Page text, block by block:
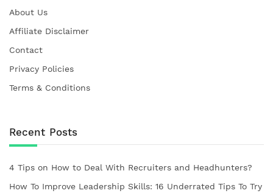
About Us
Affiliate Disclaimer
Contact
Privacy Policies
Terms & Conditions
Recent Posts
4 Tips on How to Deal With Recruiters and Headhunters?
How To Improve Leadership Skills: 16 Underrated Tips To Try